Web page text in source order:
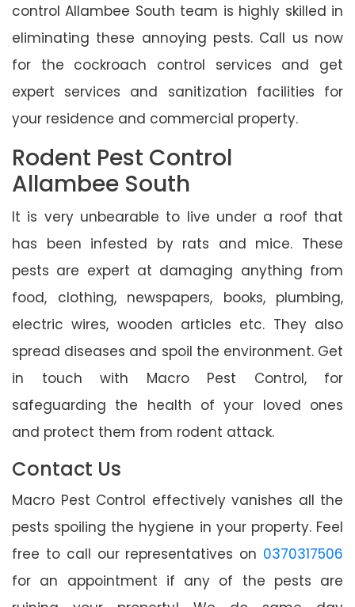
control Allambee South team is highly skilled in
eliminating these annoying pests. Call us now
for the cockroach control services and get
expert services and sanitization facilities for
your residence and commercial property.
Rodent Pest Control
Allambee South
It is very unbearable to live under a roof that
has been infested by rats and mice. These
pests are expert at damaging anything from
food, clothing, newspapers, books, plumbing,
electric wires, wooden articles etc. They also
spread diseases and spoil the environment. Get
in touch with Macro Pest Control, for
safeguarding the health of your loved ones
and protect them from rodent attack.
Contact Us
Macro Pest Control effectively vanishes all the
pests spoiling the hygiene in your property. Feel
free to call our representatives on 0370317506
for an appointment if any of the pests are